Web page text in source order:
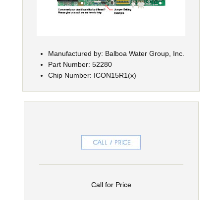
Manufactured by: Balboa Water Group, Inc.
Part Number: 52280
Chip Number: ICON15R1(x)
Call for Price